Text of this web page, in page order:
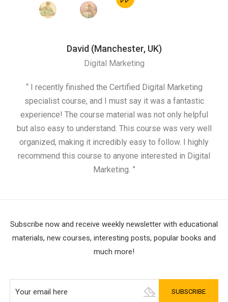
David (Manchester, UK)
Digital Marketing
“ I recently finished the Certified Digital Marketing
specialist course, and I must say it was a fantastic
experience! The course material was not only helpful
but also easy to understand. This course was very well
organized, making it incredibly easy to follow. I highly
recommend this course to anyone interested in Digital
Marketing. ”
Subscribe now and receive weekly newsletter with educational
materials, new courses, interesting posts, popular books and
much more!